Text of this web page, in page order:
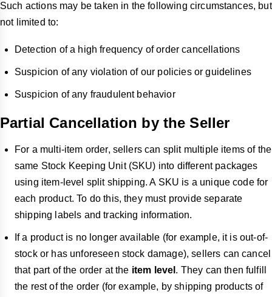
Such actions may be taken in the following circumstances, but
not limited to:
Detection of a high frequency of order cancellations
Suspicion of any violation of our policies or guidelines
Suspicion of any fraudulent behavior
Partial Cancellation by the Seller
For a multi-item order, sellers can split multiple items of the
same Stock Keeping Unit (SKU) into different packages
using item-level split shipping. A SKU is a unique code for
each product. To do this, they must provide separate
shipping labels and tracking information.
If a product is no longer available (for example, it is out-of-
stock or has unforeseen stock damage), sellers can cancel
that part of the order at the item level . They can then fulfill
the rest of the order (for example, by shipping products of